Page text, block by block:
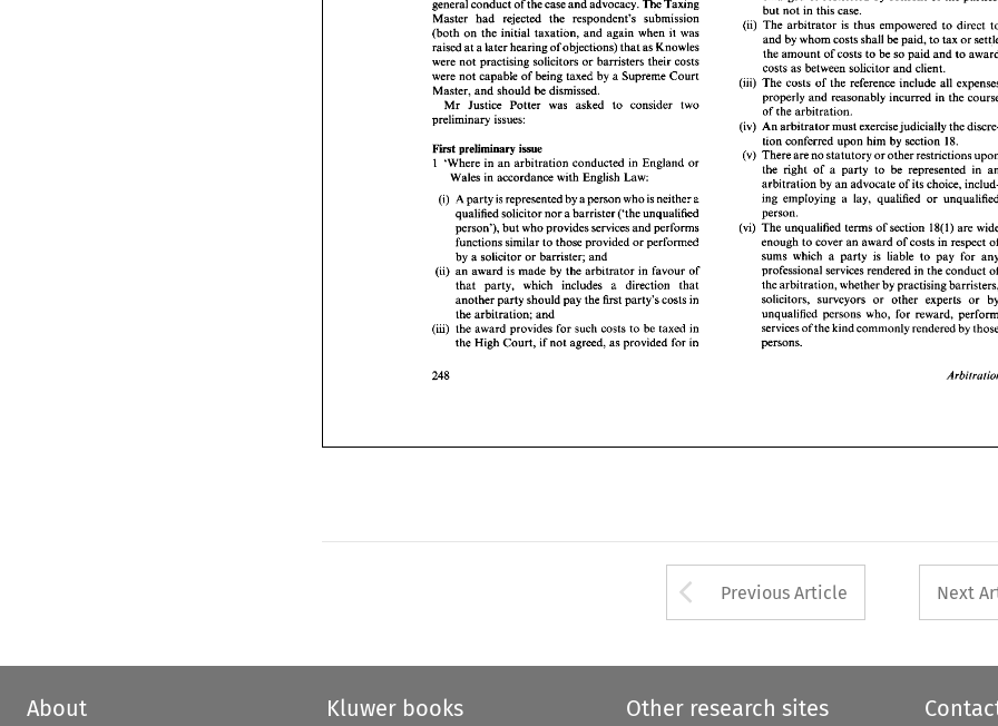
general conduct of the case and advocacy. The Taxing
Master had rejected the
again it was
raised at a later hearing of objections) that as
were not practising solicitors or
were
not capable of being by a Supreme
and be
Justice Potter to
consider two
preliminary
First preliminary issue
an in
or
Wales in accordance
A party is represented by a person who is neither a
qualified solicitor
nor a
person'), but who provides services and
performs
functions similar
to those provided or
by
a solicitor or barrister;
(ii)
an is made by the arbitrator in favour of
a that
another party should pay the first party's costs
the
arbitration; and
the provides for such costs be taxed
the
High Court, if not agreed, as for in
is thus
by whom costs shall be paid, to tax or
the
amount of costs to be so and to
costs between solicitor
costs of the reference all
properly and reasonably incurred in
of
the
arbitration.
(iv) An
arbitrator must exercise
upon by
(v) There are no statutory or other restrictions
the right of be in
arbitration by an advocate of
ing or
The unqualified terms of 18(1) are
enough to cover an award of costs in respect
sums
is liable
professional
services in the conduct
the
arbitration, whether by
or
services of the kind commonly rendered by
Master had rejected the respondent's   submission
(both
on the initial taxation, and again when it  was
raised at a later hearing of objections) that as Knowles
were not  practising solicitors
or barristers  their costs
were not  capable of being taxed by a Supreme Court
Master, and should be dismissed.
Mr
Justice Potter was asked to
preliminary issues:
First preliminary
Wales in accordance
(i) A party is represented by a person who is neither
a
qualified solicitor nor a barrister ('the unqualified
functions similar to those provided or performed
by a solicitor or barrister; and
(ii) an award is made by the arbitrator in favour of
that
party, which includes a direction
that
another party should pay the first party's  costs
in
the arbitration; and
(iii) the award provides for such costs to be taxed in
the High Court, if  not agreed, as provided for in
but  not  in this case.
The arbitrator is  thus empowered
and by whom costs shall be paid, to tax or settle
the amount of costs to be so paid and to award
costs as between solicitor and client.
The costs of the reference include all expenses
properly
and reasonably incurred in
the course
of the arbitration.
(iv)  An arbitrator must exercise judicially the discre-
tion conferred upon him
(v) There are no statutory or other restrictions upon
the  right of a  party to be represented in an
arbitration by an advocate of its choice, includ-
ing
employing a  lay, qualified or
person.
The unqualified terms of section 18(1) are wide
enough to cover an award of costs in respect of
sums which
professional
services rendered in the conduct of
the
arbitration,
practising barristers,
solicitors,  surveyors or other experts or by
unqualified persons  who,  for  reward,  perform
services of the kind commonly rendered
by those
persons.
Arbitration
Arrow button used
Previous Article Next
About Kluwer books Other research sites